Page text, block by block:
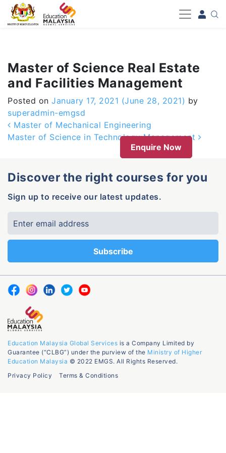
-->
Master of Science Real Estate
and Facilities Management
Posted on January 17, 2021 (June 28, 2021) by
superadmin-emgsd
Post navigation
Master of Mechanical Engineering
Master of Science in Technology Management
Enquire Now
Discover the right courses for you
Sign up to receive our latest updates.
Education Malaysia Global Services is a Company Limited by
Guarantee (“CLBG”) under the purview of the Ministry of Higher
Education Malaysia © 2022 EMGS. All Rights Reserved.
Privacy Policy
Terms & Conditions